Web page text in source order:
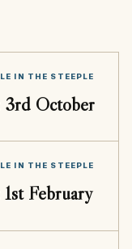
IN THE STEEPLE
3rd October
IN THE STEEPLE
February